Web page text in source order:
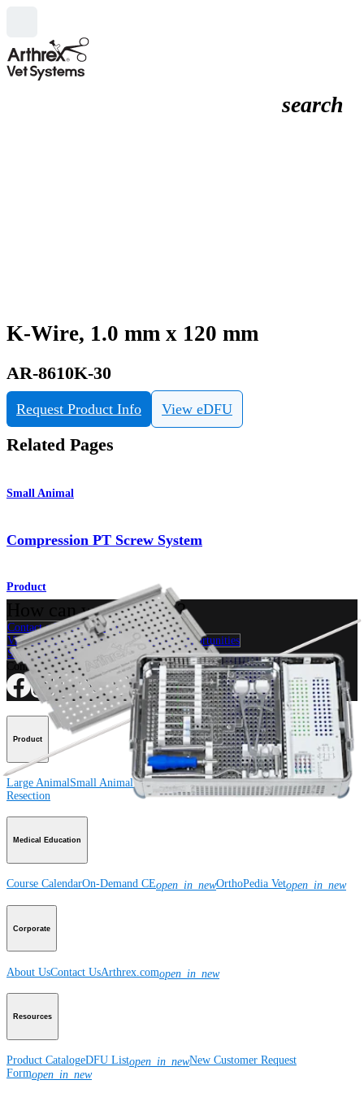
search
K-Wire, 1.0 mm x 120 mm
AR-8610K-30
Request Product Info View eDFU
Related Pages
Small Animal
Compression PT Screw System
Product
How can we help you?
Contact a Representative
View Events, Labs, and Educational Opportunities
Sign Up for What's New
Connect With Us
Product
Large Animal Small AnimalOrthobiologicsWound CareImaging and
Resection
Medical Education
Course CalendarOn-Demand CEopen_in_newOrthoPedia Vetopen_in_new
Corporate
About UsContact UsArthrex.comopen_in_new
Resources
Product CatalogeDFU Listopen_in_newNew Customer Request
Formopen_in_new